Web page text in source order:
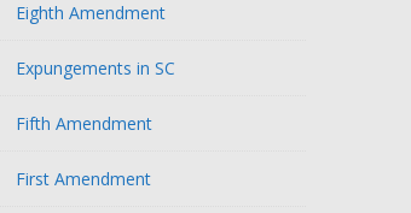
Eighth Amendment
Expungements in SC
Fifth Amendment
First Amendment